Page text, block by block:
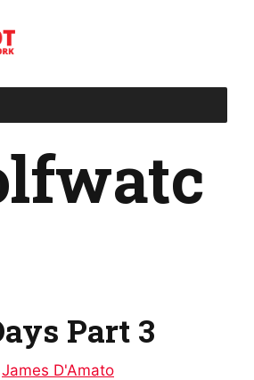
Part 3
James D'Amato